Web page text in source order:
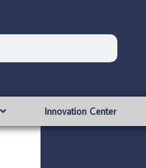
Innovation Center